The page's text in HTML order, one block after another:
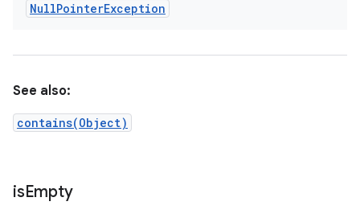
NullPointerException
See also:
contains(Object)
isEmpty